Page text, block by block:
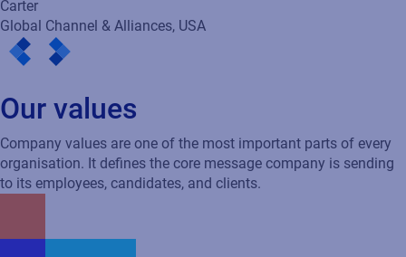
create impact within the first few days of being hired. In
addition, the people team helped arrange introductions to
people outside of my team that would be important to my role,
which was helpful in quickly navigating the organization.
Global Channel & Alliances, USA
Our values